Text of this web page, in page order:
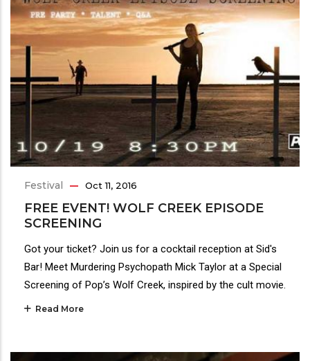
Festival Oct 11, 2016
FREE EVENT! WOLF CREEK EPISODE
SCREENING
Got your ticket? Join us for a cocktail reception at Sid's
Bar! Meet Murdering Psychopath Mick Taylor at a Special
Screening of Pop’s Wolf Creek, inspired by the cult movie.
Read More